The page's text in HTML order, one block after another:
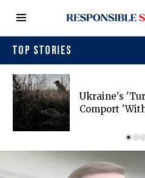
TOP STORIES
Ukraine's
Comport